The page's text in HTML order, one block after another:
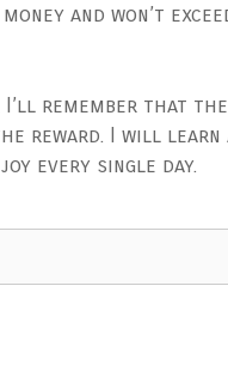
and won’t
remember that the
reward. I will learn
every single day.